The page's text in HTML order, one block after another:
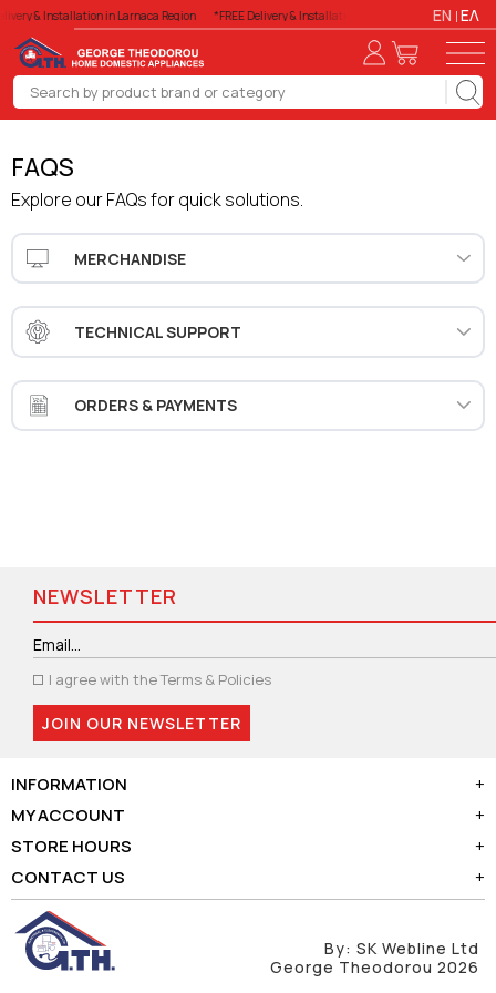
& Installation in Larnaca Region *FREE Delivery & Installation in Larnaca Region
EN ΕΛ
FAQS
Explore our FAQs for quick solutions.
MERCHANDISE
TECHNICAL SUPPORT
ORDERS & PAYMENTS
INFORMATION
+
MY ACCOUNT
+
STORE HOURS
+
CONTACT US
+
By: SK Webline Ltd
George Theodorou 2026
NEWSLETTER
I agree with theTerms & Policies
JOIN OUR NEWSLETTER